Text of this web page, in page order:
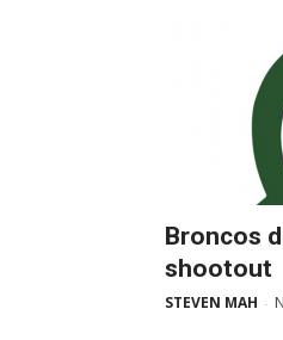
Broncos
shootout
STEVEN MAH -